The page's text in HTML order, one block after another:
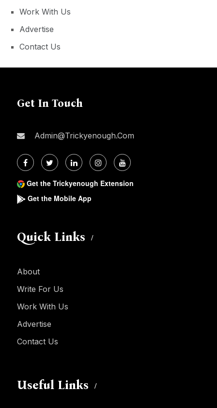
Work With Us
Advertise
Contact Us
Get In Touch
Admin@trickyenough.com
Get the Trickyenough Extension
Get the Mobile App
Quick Links
About
Write For Us
Work With Us
Advertise
Contact Us
Useful Links